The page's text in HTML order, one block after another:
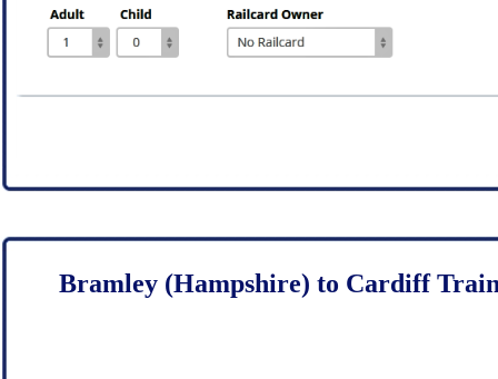
Bramley (Hampshire) to Cardiff